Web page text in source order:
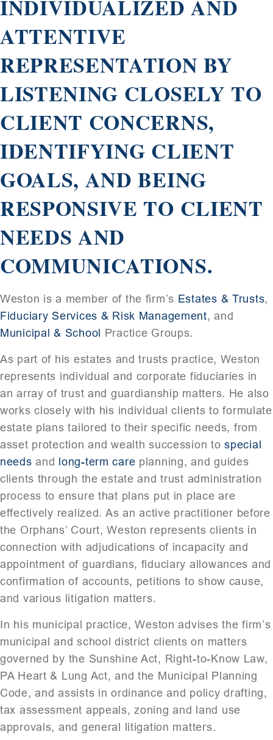
INDIVIDUALIZED AND
ATTENTIVE
REPRESENTATION BY
LISTENING CLOSELY TO
CLIENT CONCERNS,
IDENTIFYING CLIENT
GOALS, AND BEING
RESPONSIVE TO CLIENT
NEEDS AND
COMMUNICATIONS.
Weston is a member of the firm’s Estates & Trusts,
Fiduciary Services & Risk Management, and
Municipal & School Practice Groups.
As part of his estates and trusts practice, Weston
represents individual and corporate fiduciaries in
an array of trust and guardianship matters. He also
works closely with his individual clients to formulate
estate plans tailored to their specific needs, from
asset protection and wealth succession tospecial
needs and long-term care planning, and guides
clients through the estate and trust administration
process to ensure that plans put in place are
effectively realized. As an active practitioner before
the Orphans’ Court, Weston represents clients in
connection with adjudications of incapacity and
appointment of guardians, fiduciary allowances and
confirmation of accounts, petitions to show cause,
and various litigation matters.
In his municipal practice, Weston advises the firm’s
municipal and school district clients on matters
governed by the Sunshine Act, Right-to-Know Law,
PA Heart & Lung Act, and the Municipal Planning
Code, and assists in ordinance and policy drafting,
tax assessment appeals, zoning and land use
approvals, and general litigation matters.